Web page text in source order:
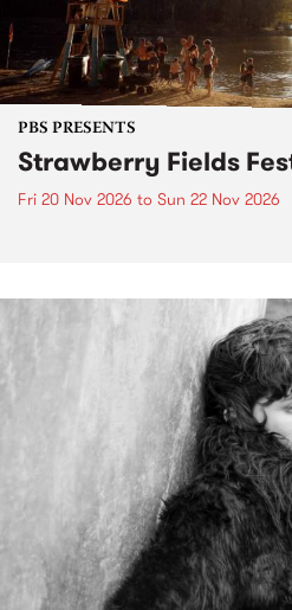
PBS PRESENTS
Strawberry Fields
Fri 20 Nov 2026 to Sun 22 Nov 2026